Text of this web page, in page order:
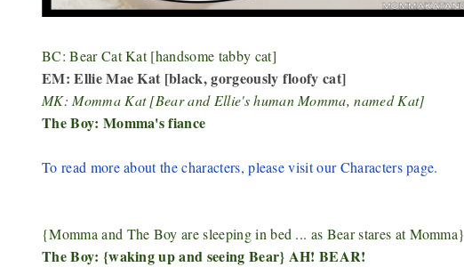
BC: Bear Cat Kat [handsome tabby cat]
EM: Ellie Mae Kat [black, gorgeously floofy cat]
MK: Momma Kat [Bear and Ellie's human Momma, named Kat]
The Boy: Momma's fiance
To read more about the characters, please visit our Characters page.
{Momma and The Boy are sleeping in bed ... as Bear stares at Momma}
The Boy: {waking up and seeing Bear} AH! BEAR!